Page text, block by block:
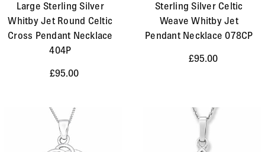
Large Sterling Silver
Whitby Jet Round Celtic
Cross Pendant Necklace
404P
£95.00
Sterling Silver Celtic
Weave Whitby Jet
Pendant Necklace 078CP
£95.00